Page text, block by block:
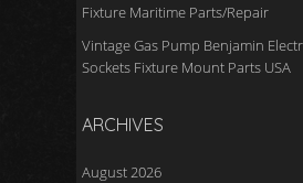
Fixture Maritime Parts/Repair
Vintage Gas Pump Benjamin
Sockets Fixture Mount Parts USA
ARCHIVES
August 2026